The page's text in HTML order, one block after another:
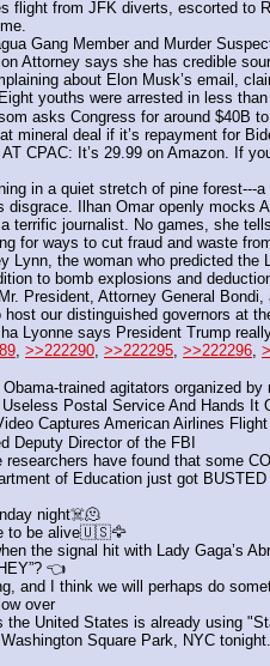
flight from JFK diverts, escorted to
Gang Member and Murder
Attorney says she has credible
about Elon Musk’s email,
youths were arrested in less
asks Congress for around $40B
mineral deal if it’s repayment for
CPAC: It’s 29.99 on Amazon. If
in a quiet stretch of pine forest---
disgrace. Ilhan Omar openly mocks
terrific journalist. No games, she
for ways to cut fraud and waste
Lynn, the woman who predicted
to bomb explosions and
President, Attorney General
our distinguished governors at
Lyonne says President Trump
, >>222290, >>222295, >>222296,
trained agitators organized
Postal Service And Hands
Captures American Airlines
Deputy Director of the FBI
researchers have found that some
of Education just got
night☠️🫠
to be alive🇺🇸🦅
the signal hit with Lady Gaga’s
👈
and I think we will perhaps do
over
the United States is already using
Square Park, NYC